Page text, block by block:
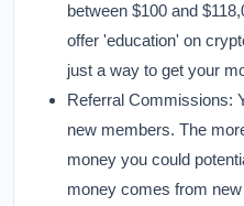
between $100 and
offer 'education' on
just a way to get your
Referral Commissions:
new members. The
money you could
money comes from